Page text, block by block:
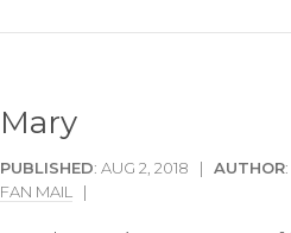
Mary
PUBLISHED: AUG 2, 2018 | AUTHOR:
FAN MAIL
|